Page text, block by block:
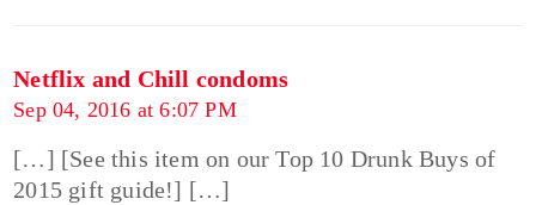
Netflix and Chill condoms
Sep 04, 2016 at 6:07 PM
[…] [See this item on our Top 10 Drunk Buys of
2015 gift guide!] […]